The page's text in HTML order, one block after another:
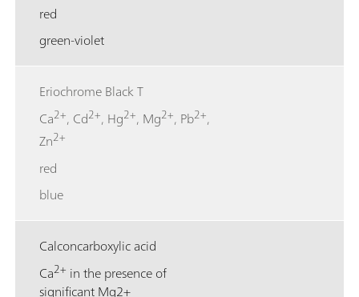
red
green-violet
Eriochrome Black T
Ca2+, Cd2+, Hg2+, Mg2+, Pb2+,
Zn2+
red
blue
Calconcarboxylic acid
Ca2+ in the presence of
significant Mg2+